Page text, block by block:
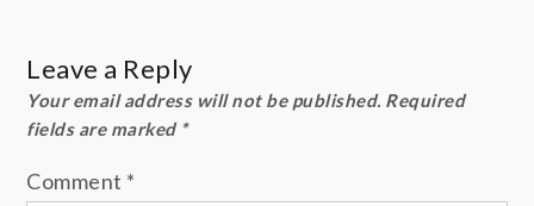
Leave a Reply
Your email address will not be published. Required
fields are marked *
Comment *